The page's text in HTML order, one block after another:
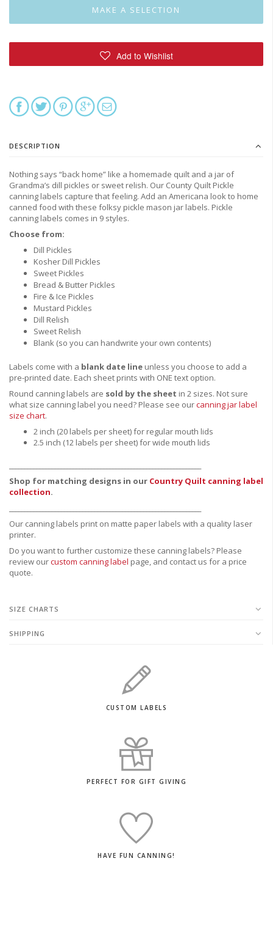
DESCRIPTION
Nothing says “back home” like a homemade quilt and a jar of
Grandma’s dill pickles or sweet relish. Our County Quilt Pickle
canning labels capture that feeling. Add an Americana look to home
canned food with these folksy pickle mason jar labels. Pickle
canning labels comes in 9 styles.
Choose from:
Dill Pickles
Kosher Dill Pickles
Sweet Pickles
Bread & Butter Pickles
Fire & Ice Pickles
Mustard Pickles
Dill Relish
Sweet Relish
Blank (so you can handwrite your own contents)
Labels come with a blank date line unless you choose to add a
pre-printed date. Each sheet prints with ONE text option.
Round canning labels are sold by the sheet in 2 sizes. Not sure
what size canning label you need? Please see ourcanning jar label
size chart.
2 inch (20 labels per sheet) for regular mouth lids
2.5 inch (12 labels per sheet) for wide mouth lids
Shop for matching designs in our Country Quilt canning label
collection.
Our canning labels print on matte paper labels with a quality laser
printer.
Do you want to further customize these canning labels? Please
review ourcustom canning label page, and contact us for a price
quote.
SIZE CHARTS
SHIPPING
CUSTOM LABELS
PERFECT FOR GIFT GIVING
HAVE FUN CANNING!